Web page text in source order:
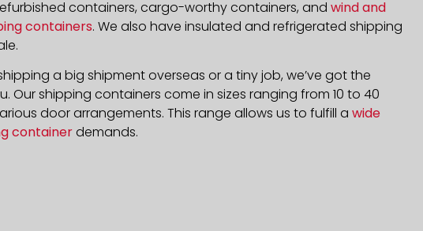
containers, cargo-worthy containers, and wind and
containers. We also have insulated and refrigerated shipping
a big shipment overseas or a tiny job, we’ve got the
Our shipping containers come in sizes ranging from 10 to 40
door arrangements. This range allows us to fulfill a wide
containerdemands.